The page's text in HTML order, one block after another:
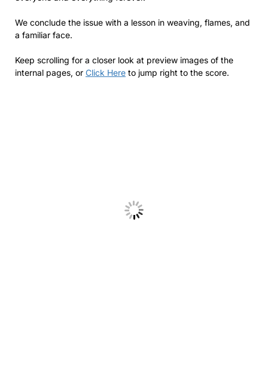
We conclude the issue with a lesson in weaving, flames, and
a familiar face.
Keep scrolling for a closer look at preview images of the
internal pages, or Click Here to jump right to the score.